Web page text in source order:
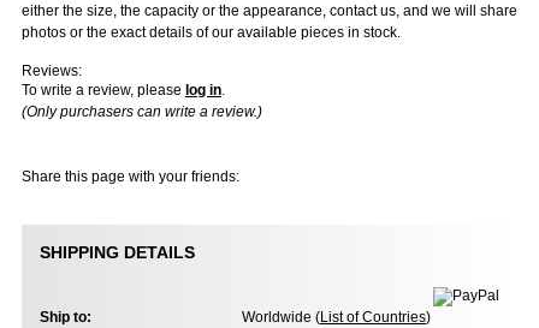
either the size, the capacity or the appearance, contact us, and we will share
photos or the exact details of our available pieces in stock.
Reviews:
To write a review, please log in.
(Only purchasers can write a review.)
Share this page with your friends:
SHIPPING DETAILS
Ship to: Worldwide (List of Countries)